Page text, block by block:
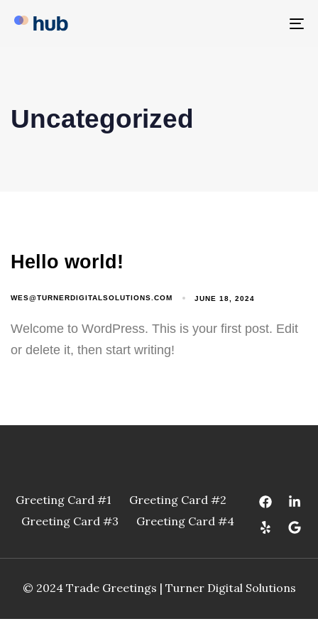
Uncategorized
Hello world!
WES@TURNERDIGITALSOLUTIONS.COM JUNE 18, 2024
Welcome to WordPress. This is your first post. Edit
or delete it, then start writing!
Greeting Card #1
Greeting Card #2
Greeting Card #3
Greeting Card #4
© 2024 Trade Greetings | Turner Digital Solutions